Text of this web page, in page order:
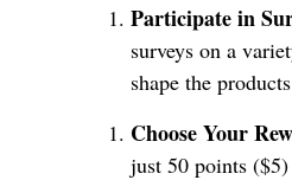
Participate in
surveys on a
shape the
Choose Your
just 50 points